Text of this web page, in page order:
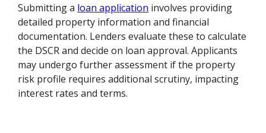
Submitting a loan application involves providing
detailed property information and financial
documentation. Lenders evaluate these to calculate
the DSCR and decide on loan approval. Applicants
may undergo further assessment if the property
risk profile requires additional scrutiny, impacting
interest rates and terms.